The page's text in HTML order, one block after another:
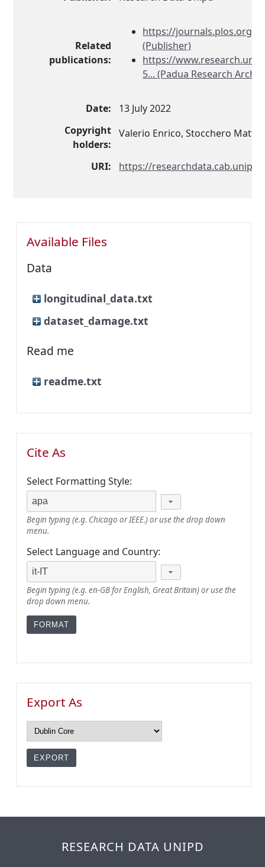
Related
publications:
https://journals.plos.org/
(Publisher)
https://
5... (Padua Research
Date:
13 July 2022
Copyright
holders:
Valerio Enrico, Stocchero
URI: https://
Available Files
Data
longitudinal_data.txt
dataset_damage.txt
Read me
readme.txt
Cite As
Select Formatting Style:
Begin typing (e.g. Chicago or IEEE.) or use the drop down
menu.
Select Language and Country:
Begin typing (e.g. en-GB for English, Great Britain) or use the
drop down menu.
Export As
RESEARCH DATA UNIPD